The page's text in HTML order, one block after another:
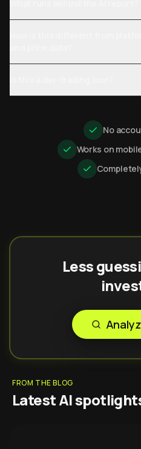
No
Works on
Less
FROM THE BLOG
Latest AI